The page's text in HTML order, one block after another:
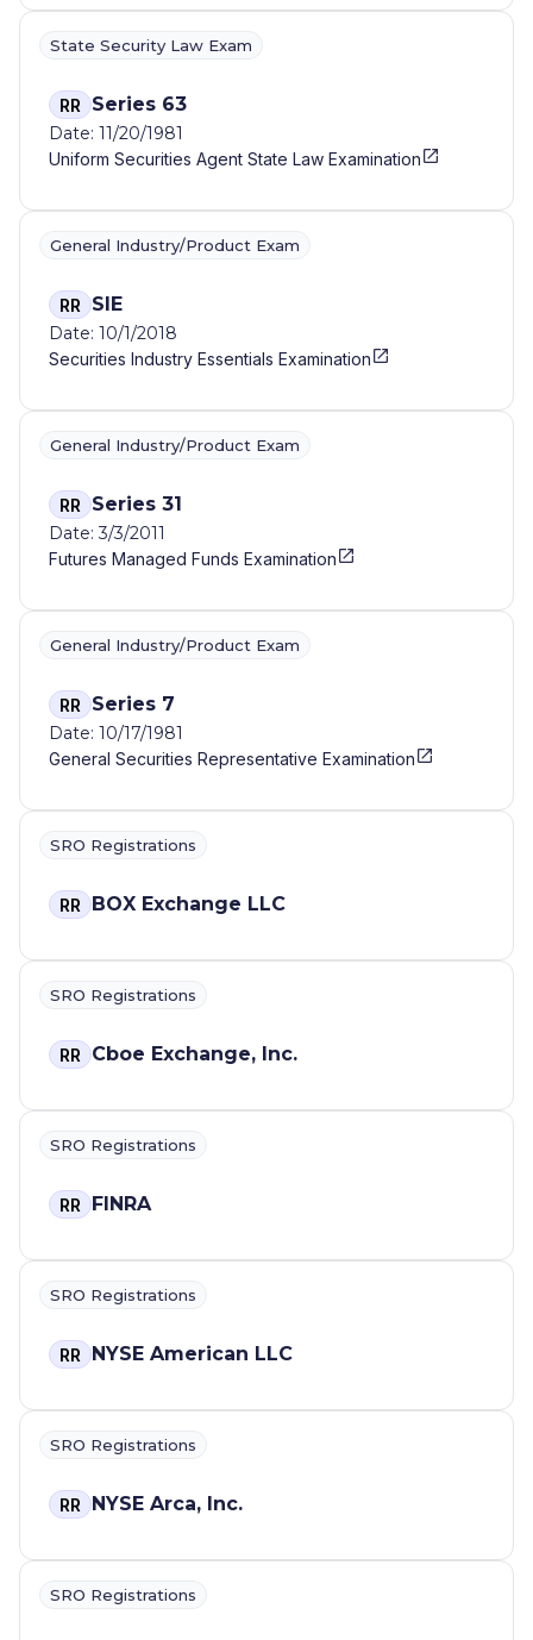
State Security Law Exam
RR Series 63
Date: 11/20/1981
Uniform Securities Agent State Law Examination
General Industry/Product Exam
RR SIE
Date: 10/1/2018
Securities Industry Essentials Examination
General Industry/Product Exam
RR Series 31
Date: 3/3/2011
Futures Managed Funds Examination
General Industry/Product Exam
RR Series 7
Date: 10/17/1981
General Securities Representative Examination
SRO Registrations
RR BOX Exchange LLC
SRO Registrations
RR Cboe Exchange, Inc.
SRO Registrations
RR FINRA
SRO Registrations
RR NYSE American LLC
SRO Registrations
RR NYSE Arca, Inc.
SRO Registrations